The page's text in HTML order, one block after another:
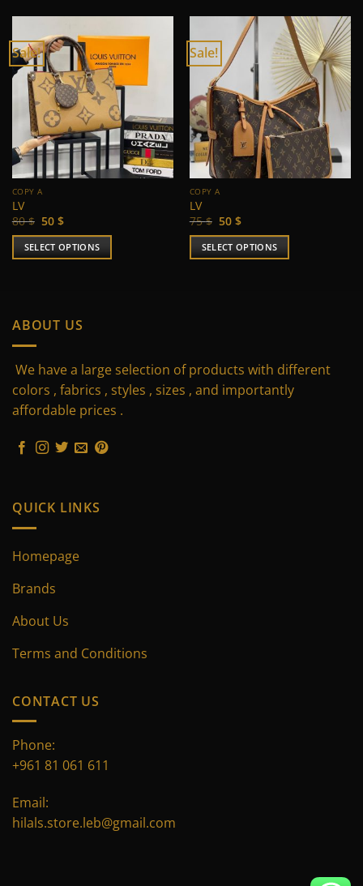
Sale!
COPY A
LV
80$ Original
price
was:
80 $.
50 $Current
is:
50 $.
SELECT OPTIONS
multiple
variants.
The
options
may
be
chosen
the
Sale!
COPY A
LV
75$ Original
price
was:
75 $.
50 $Current
is:
50 $.
SELECT OPTIONS
options
may
ABOUT US
We have a large selection of products with different
colors , fabrics , styles , sizes , and importantly
affordable prices .
QUICK LINKS
Homepage
Brands
About Us
Terms and Conditions
CONTACT US
Phone:
+961 81 061 611
Email:
hilals.store.leb@gmail.com